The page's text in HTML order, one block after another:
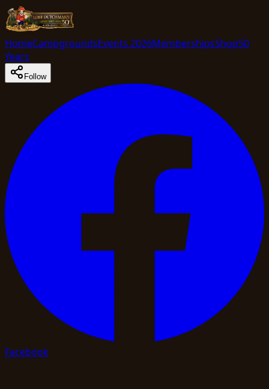
HomeCampgroundsEvents 2026MembershipsShop50
Years
Follow
Facebook